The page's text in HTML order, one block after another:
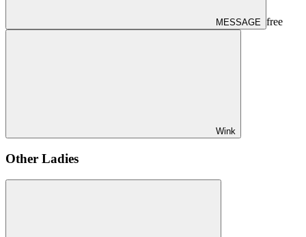
MESSAGE free
Wink
Other Ladies